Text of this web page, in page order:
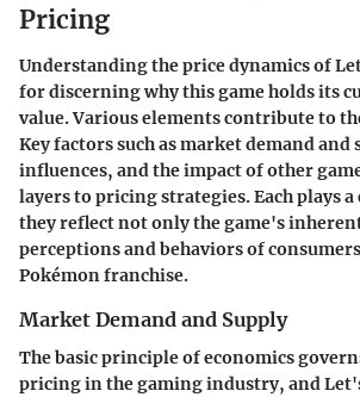
Pricing
Understanding the price dynamics of
for discerning why this game holds its
value. Various elements contribute to
Key factors such as market demand and
influences, and the impact of other
layers to pricing strategies. Each plays
they reflect not only the game's
perceptions and behaviors of
Pokémon franchise.
Market Demand and Supply
The basic principle of economics
pricing in the gaming industry, and